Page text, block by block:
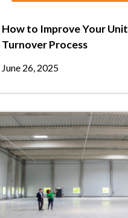
How to Improve Your Unit
Turnover Process
June 26, 2025